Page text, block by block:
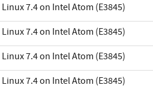
7.4 on Intel Atom (E3845)
7.4 on Intel Atom (E3845)
7.4 on Intel Atom (E3845)
7.4 on Intel Atom (E3845)